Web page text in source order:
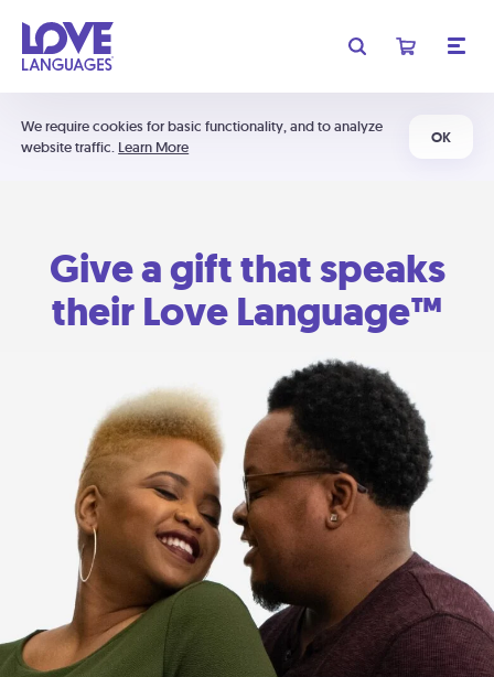
We require cookies for basic functionality, and to analyze
website traffic. Learn More
OK
Give a gift that speaks
their Love Language™